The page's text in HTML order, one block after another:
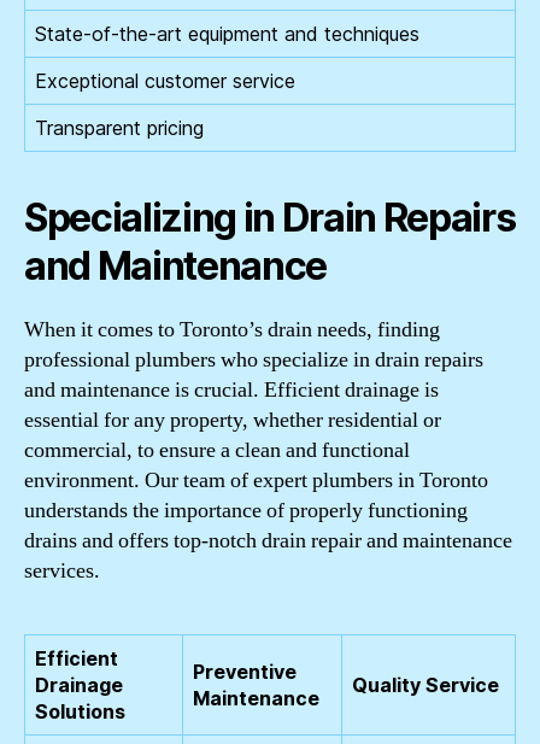
State-of-the-art equipment and techniques
Exceptional customer service
Transparent pricing
Specializing in Drain Repairs
and Maintenance
When it comes to Toronto’s drain needs, finding
professional plumbers who specialize in drain repairs
and maintenance is crucial. Efficient drainage is
essential for any property, whether residential or
commercial, to ensure a clean and functional
environment. Our team of expert plumbers in Toronto
understands the importance of properly functioning
drains and offers top-notch drain repair and maintenance
services.
Efficient
Drainage
Solutions
Preventive
Maintenance
Quality Service